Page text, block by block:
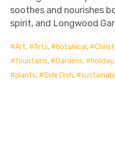
soothes and nourishes
spirit, and Longwood
Art, Arts, botanical ,
fountains, Gardens, holiday,
plants, Side Dish,